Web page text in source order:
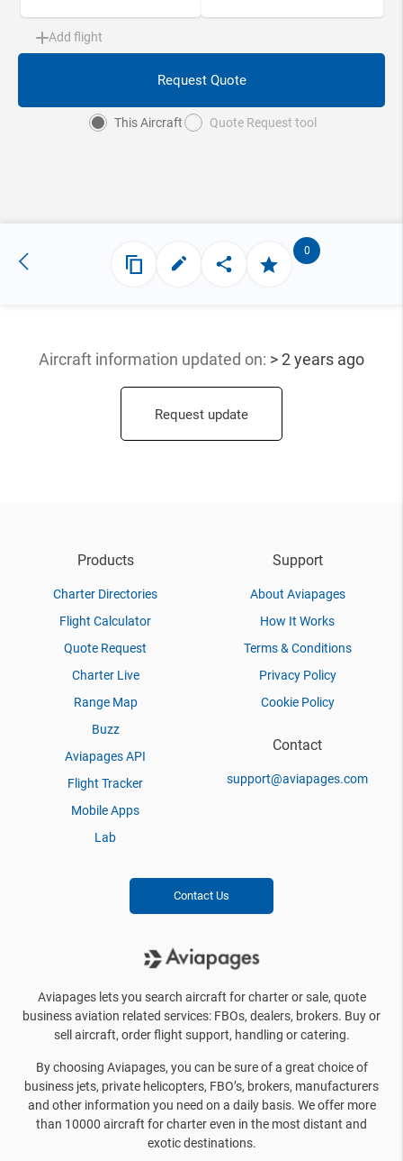
Add flight
Request Quote
This Aircraft Quote Request tool
0
Aircraft information updated on: > 2 years ago
Request update
Products
Charter Directories
Flight Calculator
Quote Request
Charter Live
Range Map
Buzz
Aviapages API
Flight Tracker
Mobile Apps
Lab
Support
About Aviapages
How It Works
Terms & Conditions
Privacy Policy
Cookie Policy
Contact
support@aviapages.com
Contact Us
Aviapages lets you search aircraft for charter or sale, quote
business aviation related services: FBOs, dealers, brokers. Buy or
sell aircraft, order flight support, handling or catering.
By choosing Aviapages, you can be sure of a great choice of
business jets, private helicopters, FBO’s, brokers, manufacturers
and other information you need on a daily basis. We offer more
than 10000 aircraft for charter even in the most distant and
exotic destinations.